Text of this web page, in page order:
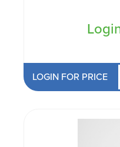
LOGIN FOR PRICE